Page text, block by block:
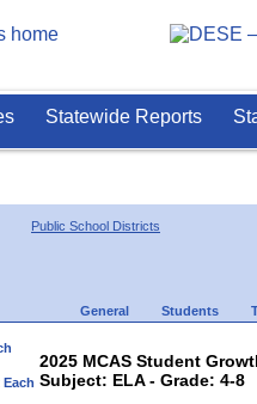
Statewide Reports
Public School Districts
General Students
2025 MCAS Student
Subject: ELA - Grade: 4-8